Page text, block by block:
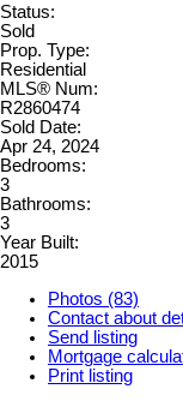
Status:
Sold
Prop. Type:
Residential
MLS® Num:
R2860474
Sold Date:
Apr 24, 2024
Bedrooms:
3
Bathrooms:
3
Year Built:
2015
Photos (83)
Contact about
Send listing
Mortgage
Print listing